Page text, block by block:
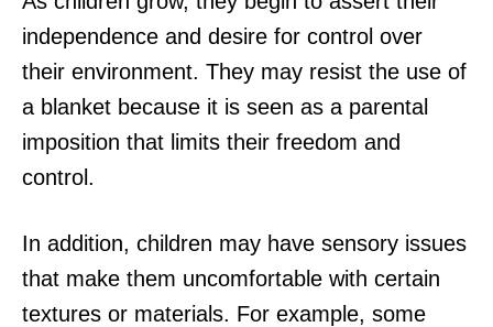
independence and desire for control over
their environment. They may resist the use of
a blanket because it is seen as a parental
imposition that limits their freedom and
control.
In addition, children may have sensory issues
that make them uncomfortable with certain
textures or materials. For example, some